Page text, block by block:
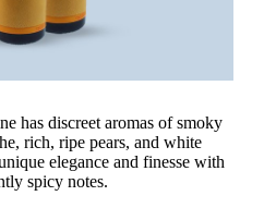
has discreet aromas of smoky
rich, ripe pears, and white
elegance and finesse with
spicy notes.